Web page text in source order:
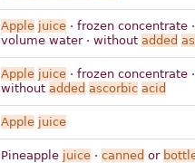
Apple juice· frozen concentrate ·
volume water · without added
Apple juice· frozen concentrate ·
without added ascorbic acid
Apple juice
Pineapple juice· canned or